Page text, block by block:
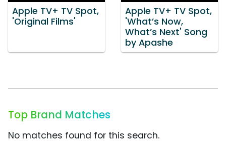
Apple TV+ TV Spot,
'Original Films'
Apple TV+ TV Spot,
'What’s Now,
What’s Next' Song
by Apashe
Top Brand Matches
No matches found for this search.